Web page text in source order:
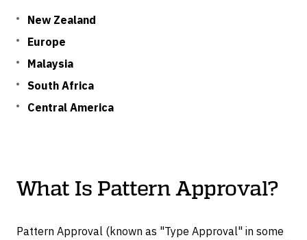
New Zealand
Europe
Malaysia
South Africa
Central America
What Is Pattern Approval?
Pattern Approval (known as "Type Approval" in some